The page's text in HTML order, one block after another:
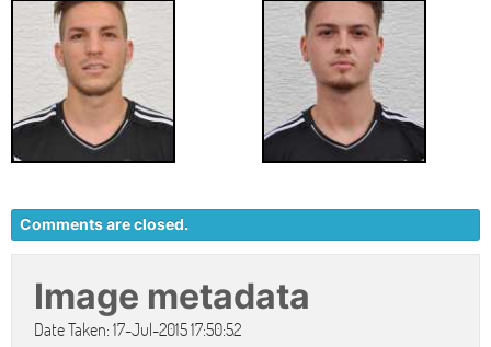
Comments are closed.
Image metadata
Date Taken: 17-Jul-2015 17:50:52